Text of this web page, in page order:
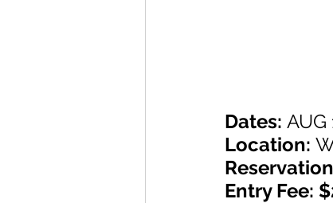
Dates: AUG
Location:
Entry Fee: